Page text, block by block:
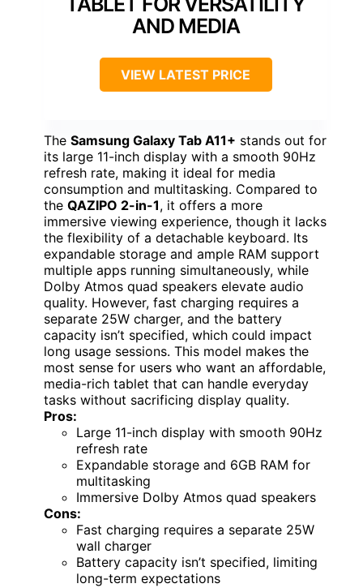
AND MEDIA
VIEW LATEST PRICE
The Samsung Galaxy Tab A11+ stands out for
its large 11-inch display with a smooth 90Hz
refresh rate, making it ideal for media
consumption and multitasking. Compared to
the QAZIPO 2-in-1, it offers a more
immersive viewing experience, though it lacks
the flexibility of a detachable keyboard. Its
expandable storage and ample RAM support
multiple apps running simultaneously, while
Dolby Atmos quad speakers elevate audio
quality. However, fast charging requires a
separate 25W charger, and the battery
capacity isn’t specified, which could impact
long usage sessions. This model makes the
most sense for users who want an affordable,
media-rich tablet that can handle everyday
tasks without sacrificing display quality.
Pros:
Large 11-inch display with smooth 90Hz
refresh rate
Expandable storage and 6GB RAM for
multitasking
Immersive Dolby Atmos quad speakers
Cons:
Fast charging requires a separate 25W
wall charger
Battery capacity isn’t specified, limiting
long-term expectations